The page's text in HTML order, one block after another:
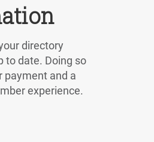
directory
to date. Doing so
payment and a
experience.